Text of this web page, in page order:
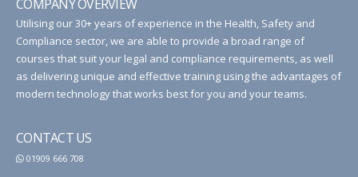
COMPANY OVERVIEW
Utilising our 30+ years of experience in the Health, Safety and
Compliance sector, we are able to provide a broad range of
courses that suit your legal and compliance requirements, as well
as delivering unique and effective training using the advantages of
modern technology that works best for you and your teams.
CONTACT US
01909 666 708